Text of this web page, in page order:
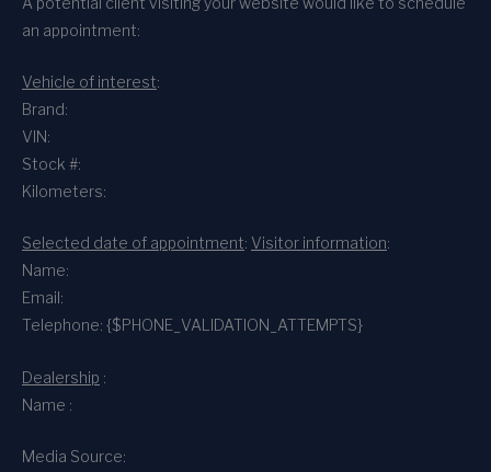
an appointment:
Vehicle of interest:
Brand:
VIN:
Stock #:
Kilometers:
Selected date of appointment: Visitor information:
Name:
Email:
Telephone: {$PHONE_VALIDATION_ATTEMPTS}
Dealership :
Name :
Media Source: